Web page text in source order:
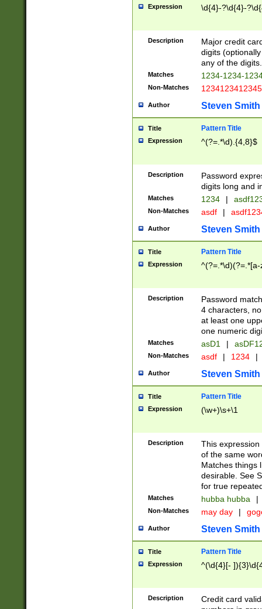
Expression \d{4}-?\d{4}-
Description
Major credit
digits
any of the digits.
Matches 1234-1234-
Non-Matches 1234123412345
Author Steven Smith
Title Pattern Title
Expression ^(?=.*\d).{4,8}$
Description
Password
digits long and
Matches 1234 |
Non-Matches asdf |
Author Steven Smith
Title Pattern Title
Expression
Description
Password
4 characters,
at least one
one numeric
Matches asD1 |
Non-Matches asdf | 1234 |
Author Steven Smith
Title Pattern Title
Expression (\w+)\s+\1
Description
This
of the same
Matches things
desirable. See
for true
Matches hubba hubba |
Non-Matches may day |
Author Steven Smith
Title Pattern Title
Expression ^(\d{4}[-
Description
Credit card